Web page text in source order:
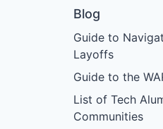
Blog
Guide to
Layoffs
Guide to the
List of Tech
Communities